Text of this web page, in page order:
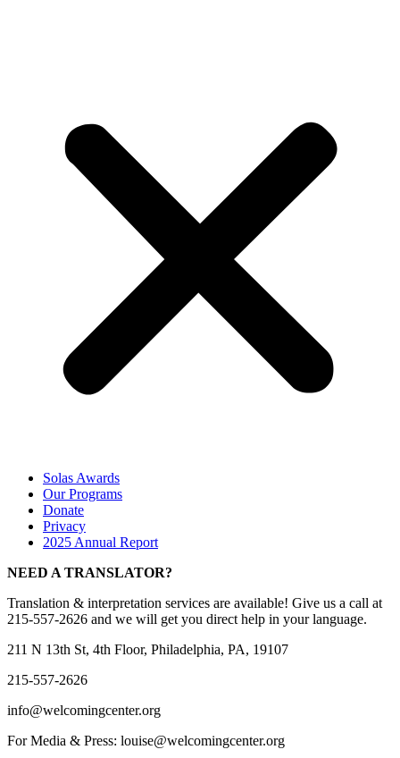
Solas Awards
Our Programs
Donate
Privacy
2025 Annual Report
NEED A TRANSLATOR?
Translation & interpretation services are available! Give us a call at
215-557-2626 and we will get you direct help in your language.
211 N 13th St, 4th Floor, Philadelphia, PA, 19107
215-557-2626
info@welcomingcenter.org
For Media & Press: louise@welcomingcenter.org